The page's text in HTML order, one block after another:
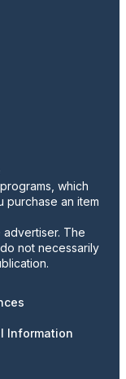
which
purchase an item
The
not necessarily
Information